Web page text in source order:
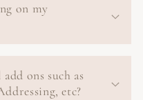
on my
ons such as
etc?